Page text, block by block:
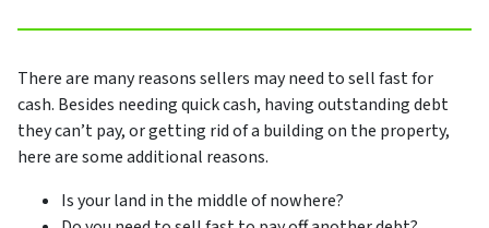
There are many reasons sellers may need to sell fast for
cash. Besides needing quick cash, having outstanding debt
they can’t pay, or getting rid of a building on the property,
here are some additional reasons.
Is your land in the middle of nowhere?